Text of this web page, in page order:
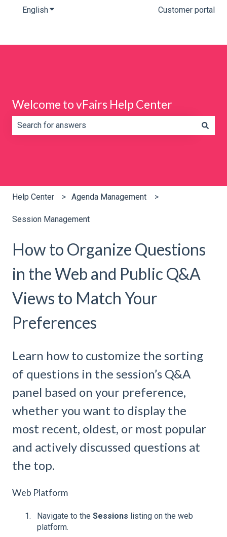
EnglishShow submenu for translations Customer portal
Welcome to vFairs Help Center
Help Center Agenda Management
Session Management
How to Organize Questions
in the Web and Public Q&A
Views to Match Your
Preferences
Learn how to customize the sorting
of questions in the session’s Q&A
panel based on your preference,
whether you want to display the
most recent, oldest, or most popular
and actively discussed questions at
the top.
Web Platform
Navigate to the Sessions listing on the web
platform.